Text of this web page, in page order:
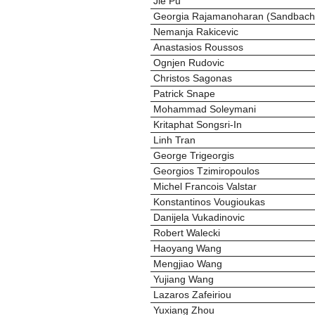
Georgia Rajamanoharan
Nemanja Rakicevic
Anastasios Roussos
Ognjen Rudovic
Christos Sagonas
Patrick Snape
Mohammad Soleymani
Kritaphat Songsri-In
Linh Tran
George Trigeorgis
Georgios Tzimiropoulos
Michel Francois Valstar
Konstantinos Vougioukas
Danijela Vukadinovic
Robert Walecki
Haoyang Wang
Mengjiao Wang
Yujiang Wang
Lazaros Zafeiriou
Yuxiang Zhou